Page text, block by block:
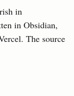
in
in Obsidian,
The source